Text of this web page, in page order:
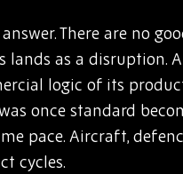
There are no
lands as a disruption.
logic of its
once standard
pace. Aircraft,
cycles.